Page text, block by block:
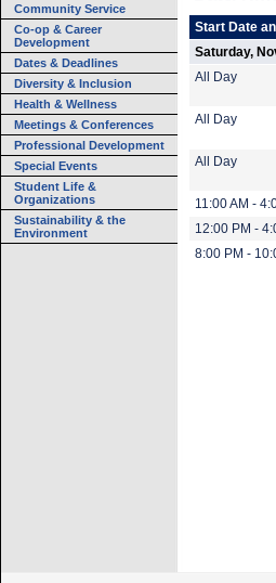
Community Service
Co-op & Career
Development
Dates & Deadlines
Diversity & Inclusion
Health & Wellness
Meetings & Conferences
Professional Development
Special Events
Student Life &
Organizations
Sustainability & the
Environment
Start Date
Saturday,
All Day
All Day
All Day
11:00 AM -
12:00 PM -
8:00 PM -